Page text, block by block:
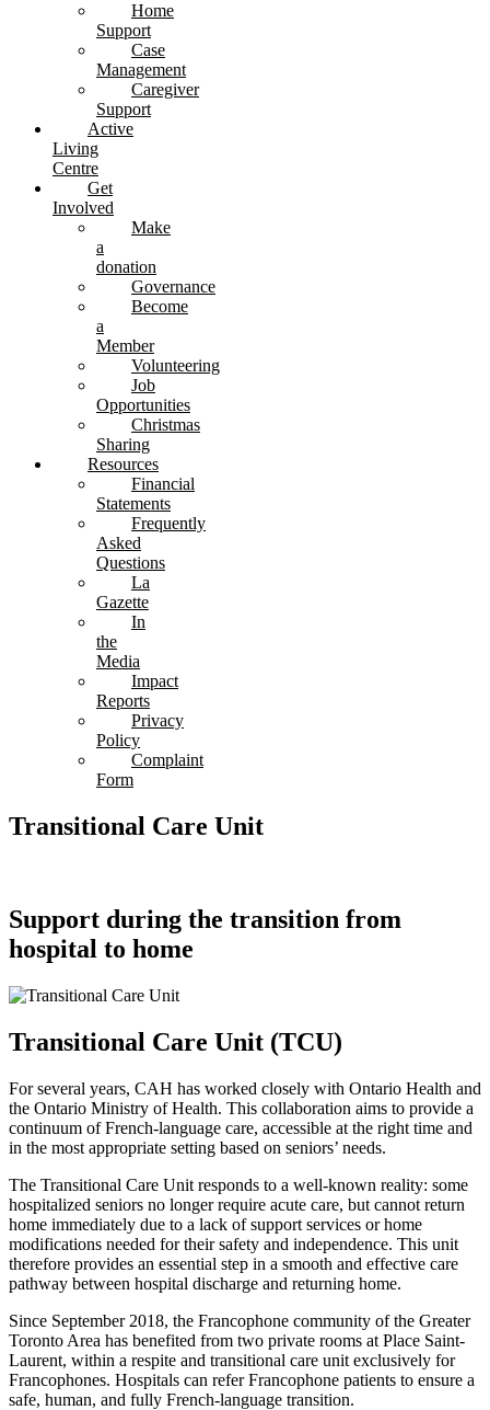
Home
Support
Case
Management
Caregiver
Support
Active
Living
Centre
Get
Involved
Make
a
donation
Governance
Become
a
Member
Volunteering
Job
Opportunities
Christmas
Sharing
Resources
Financial
Statements
Frequently
Asked
Questions
La
Gazette
In
the
Media
Impact
Reports
Privacy
Policy
Complaint
Form
Transitional Care Unit
Support during the transition from
hospital to home
Transitional Care Unit (TCU)
For several years, CAH has worked closely with Ontario Health and
the Ontario Ministry of Health. This collaboration aims to provide a
continuum of French-language care, accessible at the right time and
in the most appropriate setting based on seniors’ needs.
The Transitional Care Unit responds to a well-known reality: some
hospitalized seniors no longer require acute care, but cannot return
home immediately due to a lack of support services or home
modifications needed for their safety and independence. This unit
therefore provides an essential step in a smooth and effective care
pathway between hospital discharge and returning home.
Since September 2018, the Francophone community of the Greater
Toronto Area has benefited from two private rooms at Place Saint-
Laurent, within a respite and transitional care unit exclusively for
Francophones. Hospitals can refer Francophone patients to ensure a
safe, human, and fully French-language transition.